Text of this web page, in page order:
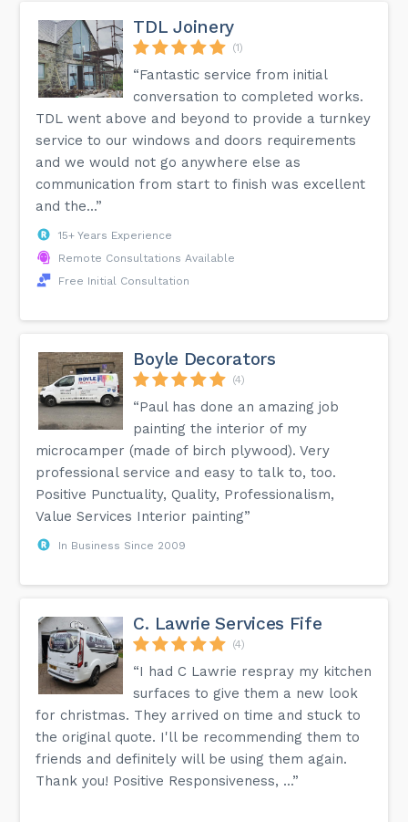
TDL Joinery
(1)
“Fantastic service from initial
conversation to completed works.
TDL went above and beyond to provide a turnkey
service to our windows and doors requirements
and we would not go anywhere else as
communication from start to finish was excellent
and the...”
15+ Years Experience
Remote Consultations Available
Free Initial Consultation
Boyle Decorators
(4)
“Paul has done an amazing job
painting the interior of my
microcamper (made of birch plywood). Very
professional service and easy to talk to, too.
Positive Punctuality, Quality, Professionalism,
Value Services Interior painting”
In Business Since 2009
C. Lawrie Services Fife
(4)
“I had C Lawrie respray my kitchen
surfaces to give them a new look
for christmas. They arrived on time and stuck to
the original quote. I'll be recommending them to
friends and definitely will be using them again.
Thank you! Positive Responsiveness, ...”